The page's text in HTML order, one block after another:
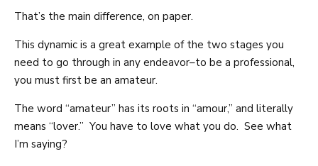
That’s the main difference, on paper.
This dynamic is a great example of the two stages you
need to go through in any endeavor–to be a professional,
you must first be an amateur.
The word “amateur” has its roots in “amour,” and literally
means “lover.” You have to love what you do. See what
I’m saying?